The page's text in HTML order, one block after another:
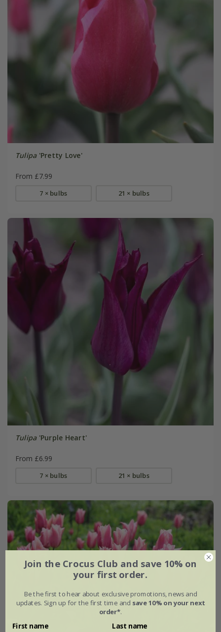
Tulipa'Pretty Love'
From £7.99
7 × bulbs 21 × bulbs
Tulipa'Purple Heart'
From £6.99
7 × bulbs 21 × bulbs
Join the Crocus Club and save 10% on
your first order.
Be the first to hear about exclusive promotions, news and
updates. Sign up for the first time and save 10% on your next
order*.
First name Last name